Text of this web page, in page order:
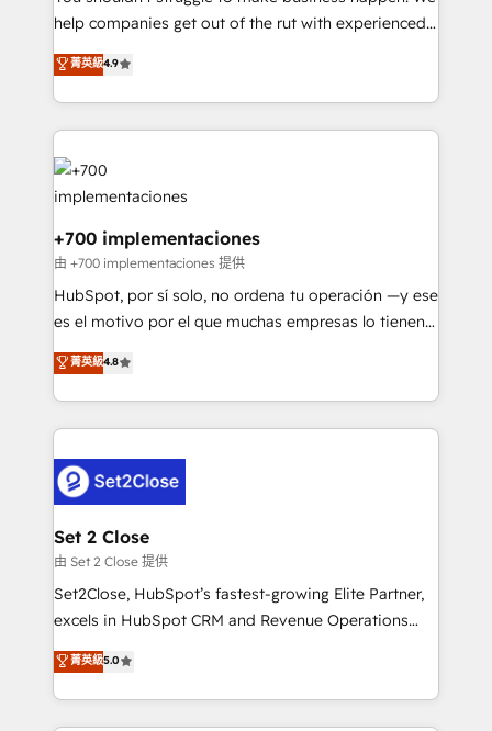
partners who will embed ourselves into your
business, processes and systems 🏢 We specialise in
working with mid-market and enterprise
organisations, global organisations and those with
complex use cases 🏆 CRM Implementation,
Platform Enablement, Custom Integration and
Certified
help companies get out of the rut with experienced,
process-oriented teams implementing HubSpot
Marketing, Sales, Service, CMS and Operations Hub,
so selling and actually engaging with your customers
feels easy and pain-free. We are a top ranked
HubSpot Elite Partner, winner of Rookie of the Year
and Customer First Awards, 4.9/5 rating in HubSpot
Reviews and 4.9/5 rating in Clutch Reviews. Digifianz
helps the following industries: logistics & 3PL, home
improvement & construction, branding and
commercialization, real estate, health, education,
SaaS, Software Dev & IT and consulting, make the
the United States, EU, UAE, Mexico and Latin
America. From casual user to super fan: make
菁英級4.9
+700 implementaciones
由 +700 implementaciones 提供
HubSpot, por sí solo, no ordena tu operación —y ese
es el motivo por el que muchas empresas lo tienen y
aun así no crecen. Suele ser un círculo: procesos que
no generan datos confiables, datos que no permiten
decidir bien, y decisiones que no logran mejorar los
procesos. Y así, vuelta tras vuelta, el negocio gira sin
el CRM y más con cómo opera la empresa por
debajo. Te acompañamos a ordenar tu operación
para que genere la información que necesitás para
decidir, y HubSpot por fin rinda de verdad. Lo
hacemos paso a paso, sin frenar tu operación, con la
adopción que todos buscan y pocos logran. No es
implementaciones en LATAM. Imaginá HubSpot
mostrándote dónde está tu próxima venta, no solo
菁英級4.8
Set 2 Close
由 Set 2 Close 提供
Set2Close, HubSpot’s fastest-growing Elite Partner,
excels in HubSpot CRM and Revenue Operations
(RevOps) services to boost B2B sales and growth.
As a top HubSpot Elite Partner, we specialize in
custom HubSpot CRM solutions. Our experts design,
implement, and optimize systems to enhance user
菁英級5.0